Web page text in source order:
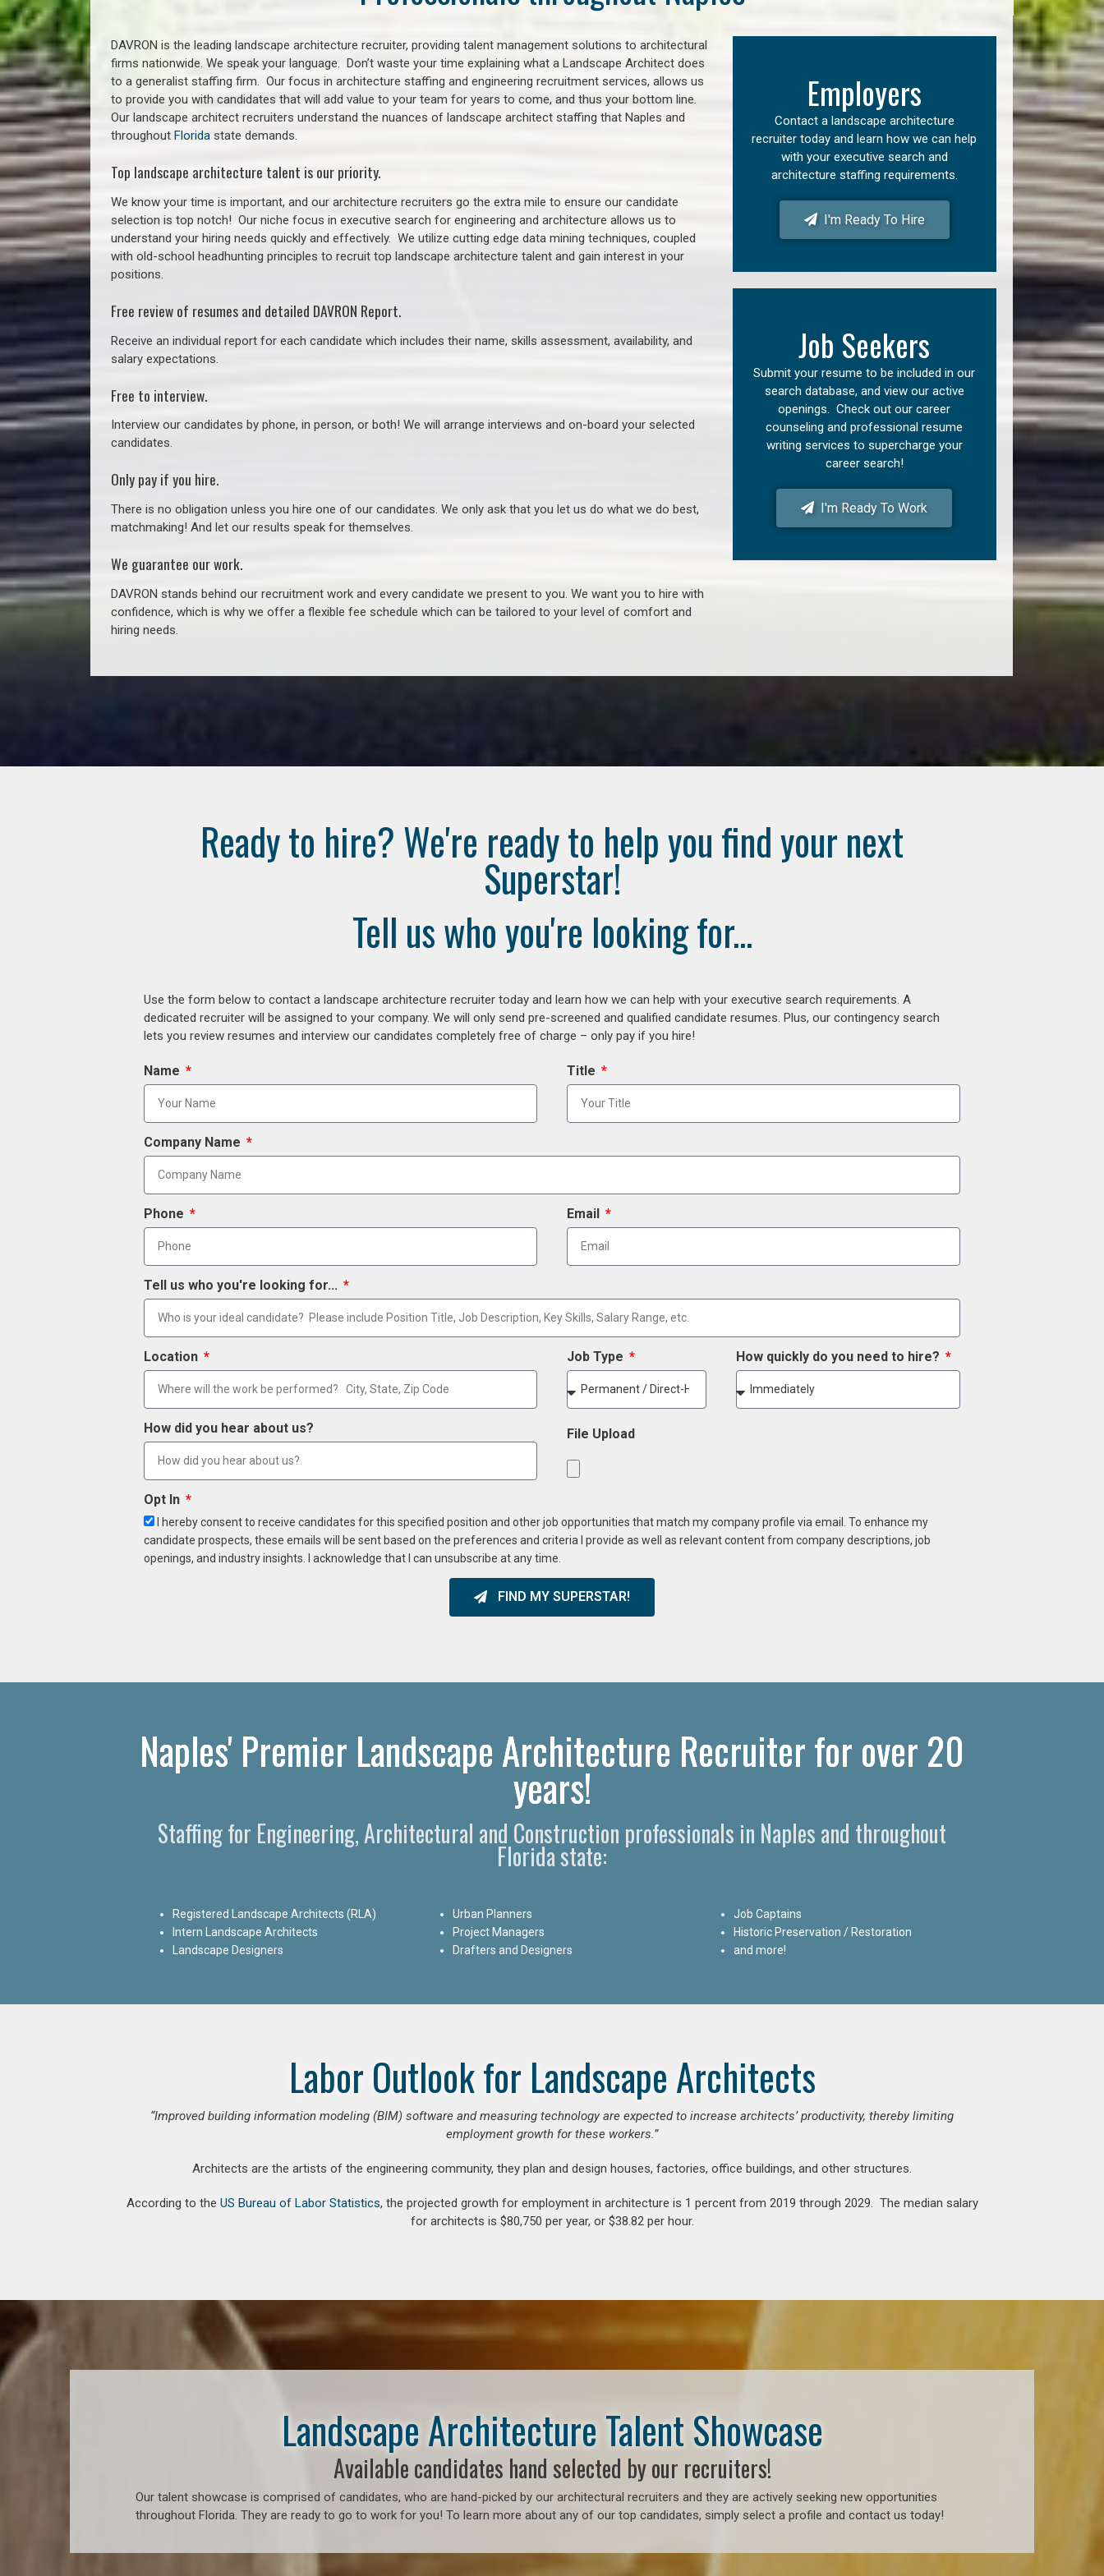
DAVRON is the leading landscape architecture recruiter, providing talent management solutions to architectural
firms nationwide. We speak your language. Don’t waste your time explaining what a Landscape Architect does
to a generalist staffing firm. Our focus in architecture staffing and engineering recruitment services, allows us
to provide you with candidates that will add value to your team for years to come, and thus your bottom line.
Our landscape architect recruiters understand the nuances of landscape architect staffing that Naples and
throughout Florida state demands.
Top landscape architecture talent is our priority.
We know your time is important, and our architecture recruiters go the extra mile to ensure our candidate
selection is top notch! Our niche focus in executive search for engineering and architecture allows us to
understand your hiring needs quickly and effectively. We utilize cutting edge data mining techniques, coupled
with old-school headhunting principles to recruit top landscape architecture talent and gain interest in your
positions.
Free review of resumes and detailed DAVRON Report.
Receive an individual report for each candidate which includes their name, skills assessment, availability, and
salary expectations.
Free to interview.
Interview our candidates by phone, in person, or both! We will arrange interviews and on-board your selected
candidates.
Only pay if you hire.
There is no obligation unless you hire one of our candidates. We only ask that you let us do what we do best,
matchmaking! And let our results speak for themselves.
We guarantee our work.
DAVRON stands behind our recruitment work and every candidate we present to you. We want you to hire with
confidence, which is why we offer a flexible fee schedule which can be tailored to your level of comfort and
hiring needs.
Employers
Contact a landscape architecture
recruiter today and learn how we can help
with your executive search and
architecture staffing requirements.
I'm Ready To Hire
Job Seekers
Submit your resume to be included in our
search database, and view our active
openings. Check out our career
counseling and professional resume
writing services to supercharge your
career search!
I'm Ready To Work
Ready to hire? We're ready to help you find your next
Superstar!
Tell us who you're looking for...
Use the form below to contact a landscape architecture recruiter today and learn how we can help with your executive search requirements. A
dedicated recruiter will be assigned to your company. We will only send pre-screened and qualified candidate resumes. Plus, our contingency search
lets you review resumes and interview our candidates completely free of charge – only pay if you hire!
Name Title
Company Name
Phone Email
Tell us who you're looking for...
Location Job Type How quickly do you need to hire?
How did you hear about us? File Upload
Opt In
I hereby consent to receive candidates for this specified position and other job opportunities that match my company profile via email. To enhance my
candidate prospects, these emails will be sent based on the preferences and criteria I provide as well as relevant content from company descriptions, job
openings, and industry insights. I acknowledge that I can unsubscribe at any time.
FIND MY SUPERSTAR!
Naples' Premier Landscape Architecture Recruiter for over 20
years!
Staffing for Engineering, Architectural and Construction professionals in Naples and throughout
Florida state:
Registered Landscape Architects (RLA)
Intern Landscape Architects
Landscape Designers
Urban Planners
Project Managers
Drafters and Designers
Job Captains
Historic Preservation / Restoration
and more!
Labor Outlook for Landscape Architects
“Improved building information modeling (BIM) software and measuring technology are expected to increase architects’ productivity, thereby limiting
employment growth for these workers.”
Architects are the artists of the engineering community, they plan and design houses, factories, office buildings, and other structures.
According to the US Bureau of Labor Statistics, the projected growth for employment in architecture is 1 percent from 2019 through 2029. The median salary
for architects is $80,750 per year, or $38.82 per hour.
Landscape Architecture Talent Showcase
Available candidates hand selected by our recruiters!
Our talent showcase is comprised of candidates, who are hand-picked by our architectural recruiters and they are actively seeking new opportunities
throughout Florida. They are ready to go to work for you! To learn more about any of our top candidates, simply select a profile and contact us today!